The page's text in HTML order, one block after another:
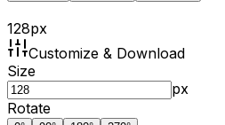
128px
Customize & Download
Size
px
Rotate